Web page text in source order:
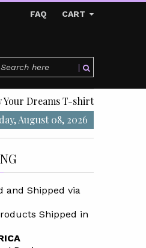
FAQ CART
Your Dreams T-shirt
August 08, 2026
and Shipped via
Shipped in